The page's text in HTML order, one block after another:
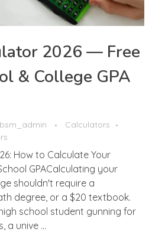
2026 — Free
& College GPA
bsm_admin
Calculators
How to Calculate Your
GPACalculating your
shouldn't require a
degree, or a $20 textbook.
school student gunning for
a unive ...